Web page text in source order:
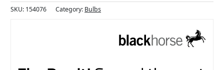
SKU: 154076 Category: Bulbs